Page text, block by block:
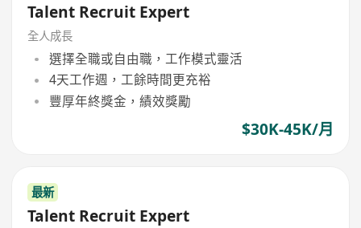
Talent Recruit Expert
全人成長
選擇全職或自由職，工作模式靈活
4天工作週，工餘時間更充裕
豐厚年終獎金，績效獎勵
$30K-45K/月
最新
Talent Recruit Expert